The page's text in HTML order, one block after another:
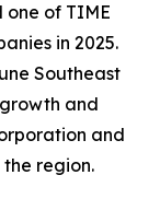
one of TIME
in 2025.
Southeast
and
and
region.